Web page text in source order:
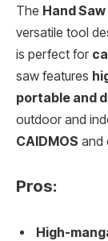
The Hand
versatile tool
is perfect for
saw features
portable and
outdoor and
CAIDMOS and
Pros:
High-